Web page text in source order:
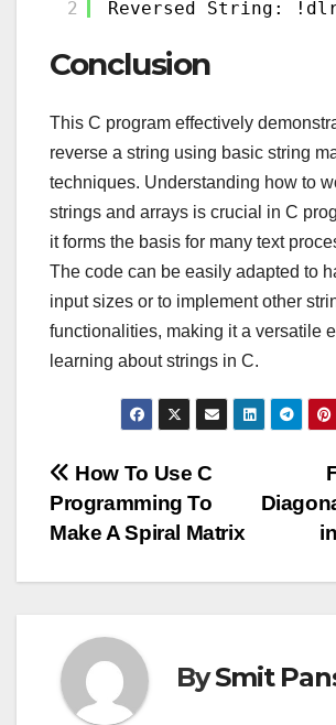
2 Reversed String:
Conclusion
This C program effectively
reverse a string using basic string
techniques. Understanding how to
strings and arrays is crucial in C
it forms the basis for many text
The code can be easily adapted to
input sizes or to implement other
functionalities, making it a versatile
learning about strings in C.
Post
navigation
How To Use C
Programming To
Make A Spiral Matrix
BySmit